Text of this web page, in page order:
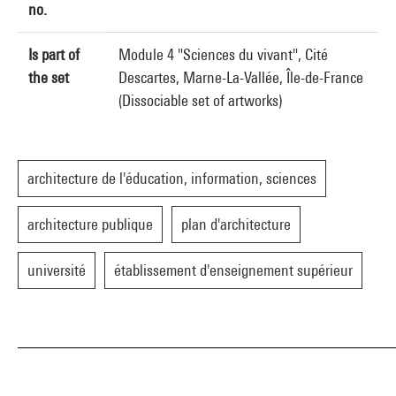
no.
Is part of
the set
Module 4 "Sciences du vivant", Cité
Descartes, Marne-La-Vallée, Île-de-France
(Dissociable set of artworks)
architecture de l'éducation, information, sciences
architecture publique plan d'architecture
université établissement d'enseignement supérieur